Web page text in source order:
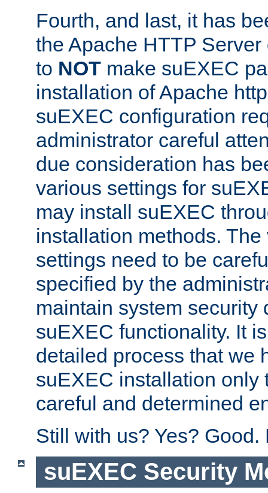
Fourth, and last, it has
the Apache HTTP
to NOT make suEXEC
installation of Apache
suEXEC configuration
administrator careful
due consideration has
various settings for
may install suEXEC
installation methods.
settings need to be
specified by the
maintain system security
suEXEC functionality. It
detailed process that we
suEXEC installation only
careful and determined
Still with us? Yes? Good.
suEXEC Security